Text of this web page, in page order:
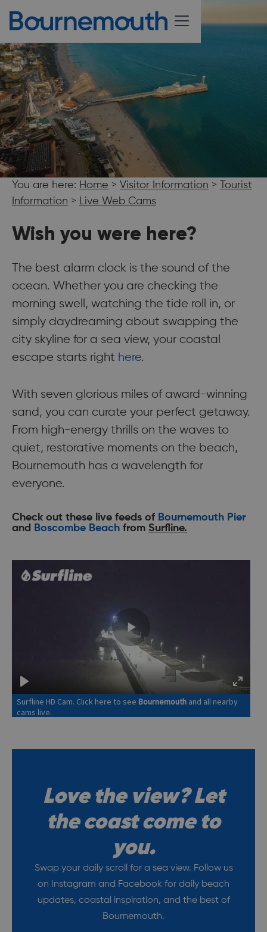
You are here: Home > Visitor Information >
Tourist
Information > Live Web Cams
Wish you were here?
The best alarm clock is the sound of the
ocean. Whether you are checking the
morning swell, watching the tide roll in, or
simply daydreaming about swapping the
city skyline for a sea view, your coastal
escape starts right here.
With seven glorious miles of award-winning
sand, you can curate your perfect getaway.
From high-energy thrills on the waves to
quiet, restorative moments on the beach,
Bournemouth has a wavelength for
everyone.
Check out these live feeds of Bournemouth Pier
and
Boscombe Beach from Surfline.
Love the view? Let
the coast come to
you.
Swap your daily scroll for a sea view. Follow us
on
Instagram and Facebook for daily beach
updates, coastal inspiration, and the best of
Bournemouth.